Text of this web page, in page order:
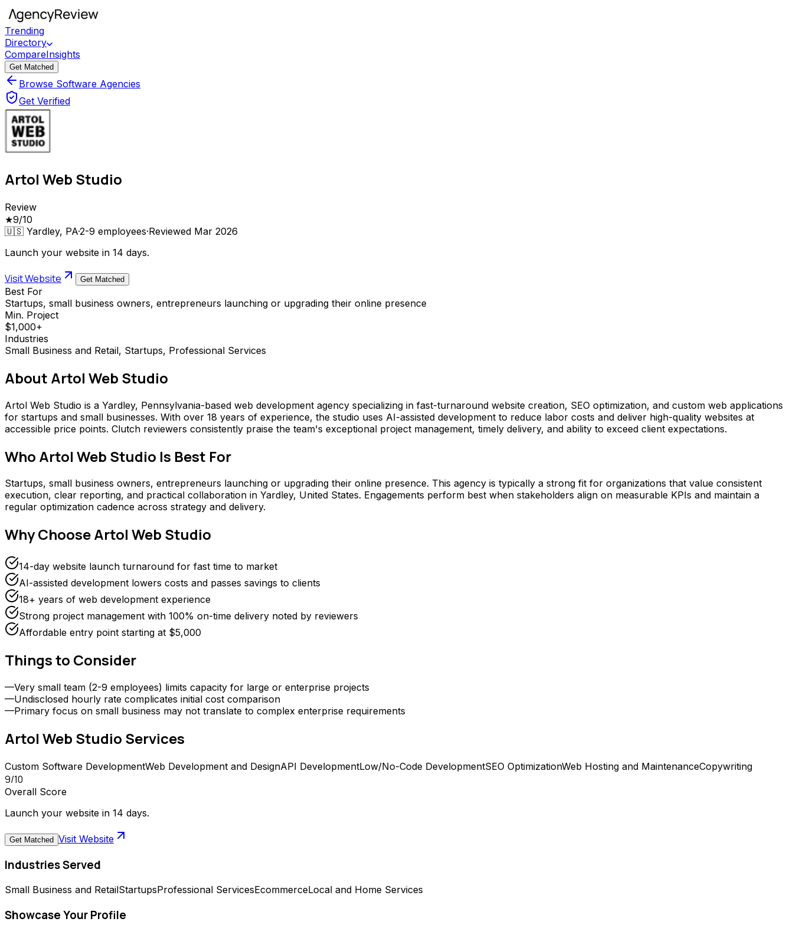
Trending
Directory
CompareInsights
Get Matched
Browse Software Agencies
Get Verified
Artol Web Studio
Review
★9/10
🇺🇸 Yardley, PA·2-9 employees·Reviewed Mar 2026
Launch your website in 14 days.
Visit Website Get Matched
Best For
Startups, small business owners, entrepreneurs launching or upgrading their online presence
Min. Project
$1,000+
Industries
Small Business and Retail, Startups, Professional Services
About Artol Web Studio
Artol Web Studio is a Yardley, Pennsylvania-based web development agency specializing in fast-turnaround website creation, SEO optimization, and custom web applications
for startups and small businesses. With over 18 years of experience, the studio uses AI-assisted development to reduce labor costs and deliver high-quality websites at
accessible price points. Clutch reviewers consistently praise the team's exceptional project management, timely delivery, and ability to exceed client expectations.
Who Artol Web Studio Is Best For
Startups, small business owners, entrepreneurs launching or upgrading their online presence. This agency is typically a strong fit for organizations that value consistent
execution, clear reporting, and practical collaboration in Yardley, United States. Engagements perform best when stakeholders align on measurable KPIs and maintain a
regular optimization cadence across strategy and delivery.
Why ChooseArtol Web Studio
14-day website launch turnaround for fast time to market
AI-assisted development lowers costs and passes savings to clients
18+ years of web development experience
Strong project management with 100% on-time delivery noted by reviewers
Affordable entry point starting at $5,000
Things to Consider
—Very small team (2-9 employees) limits capacity for large or enterprise projects
—Undisclosed hourly rate complicates initial cost comparison
—Primary focus on small business may not translate to complex enterprise requirements
Artol Web Studio Services
Custom Software DevelopmentWeb Development and DesignAPI DevelopmentLow/No-Code DevelopmentSEO OptimizationWeb Hosting and MaintenanceCopywriting
9/10
Overall Score
Launch your website in 14 days.
Get Matched Visit Website
Industries Served
Small Business and RetailStartupsProfessional ServicesEcommerceLocal and Home Services
Showcase Your Profile